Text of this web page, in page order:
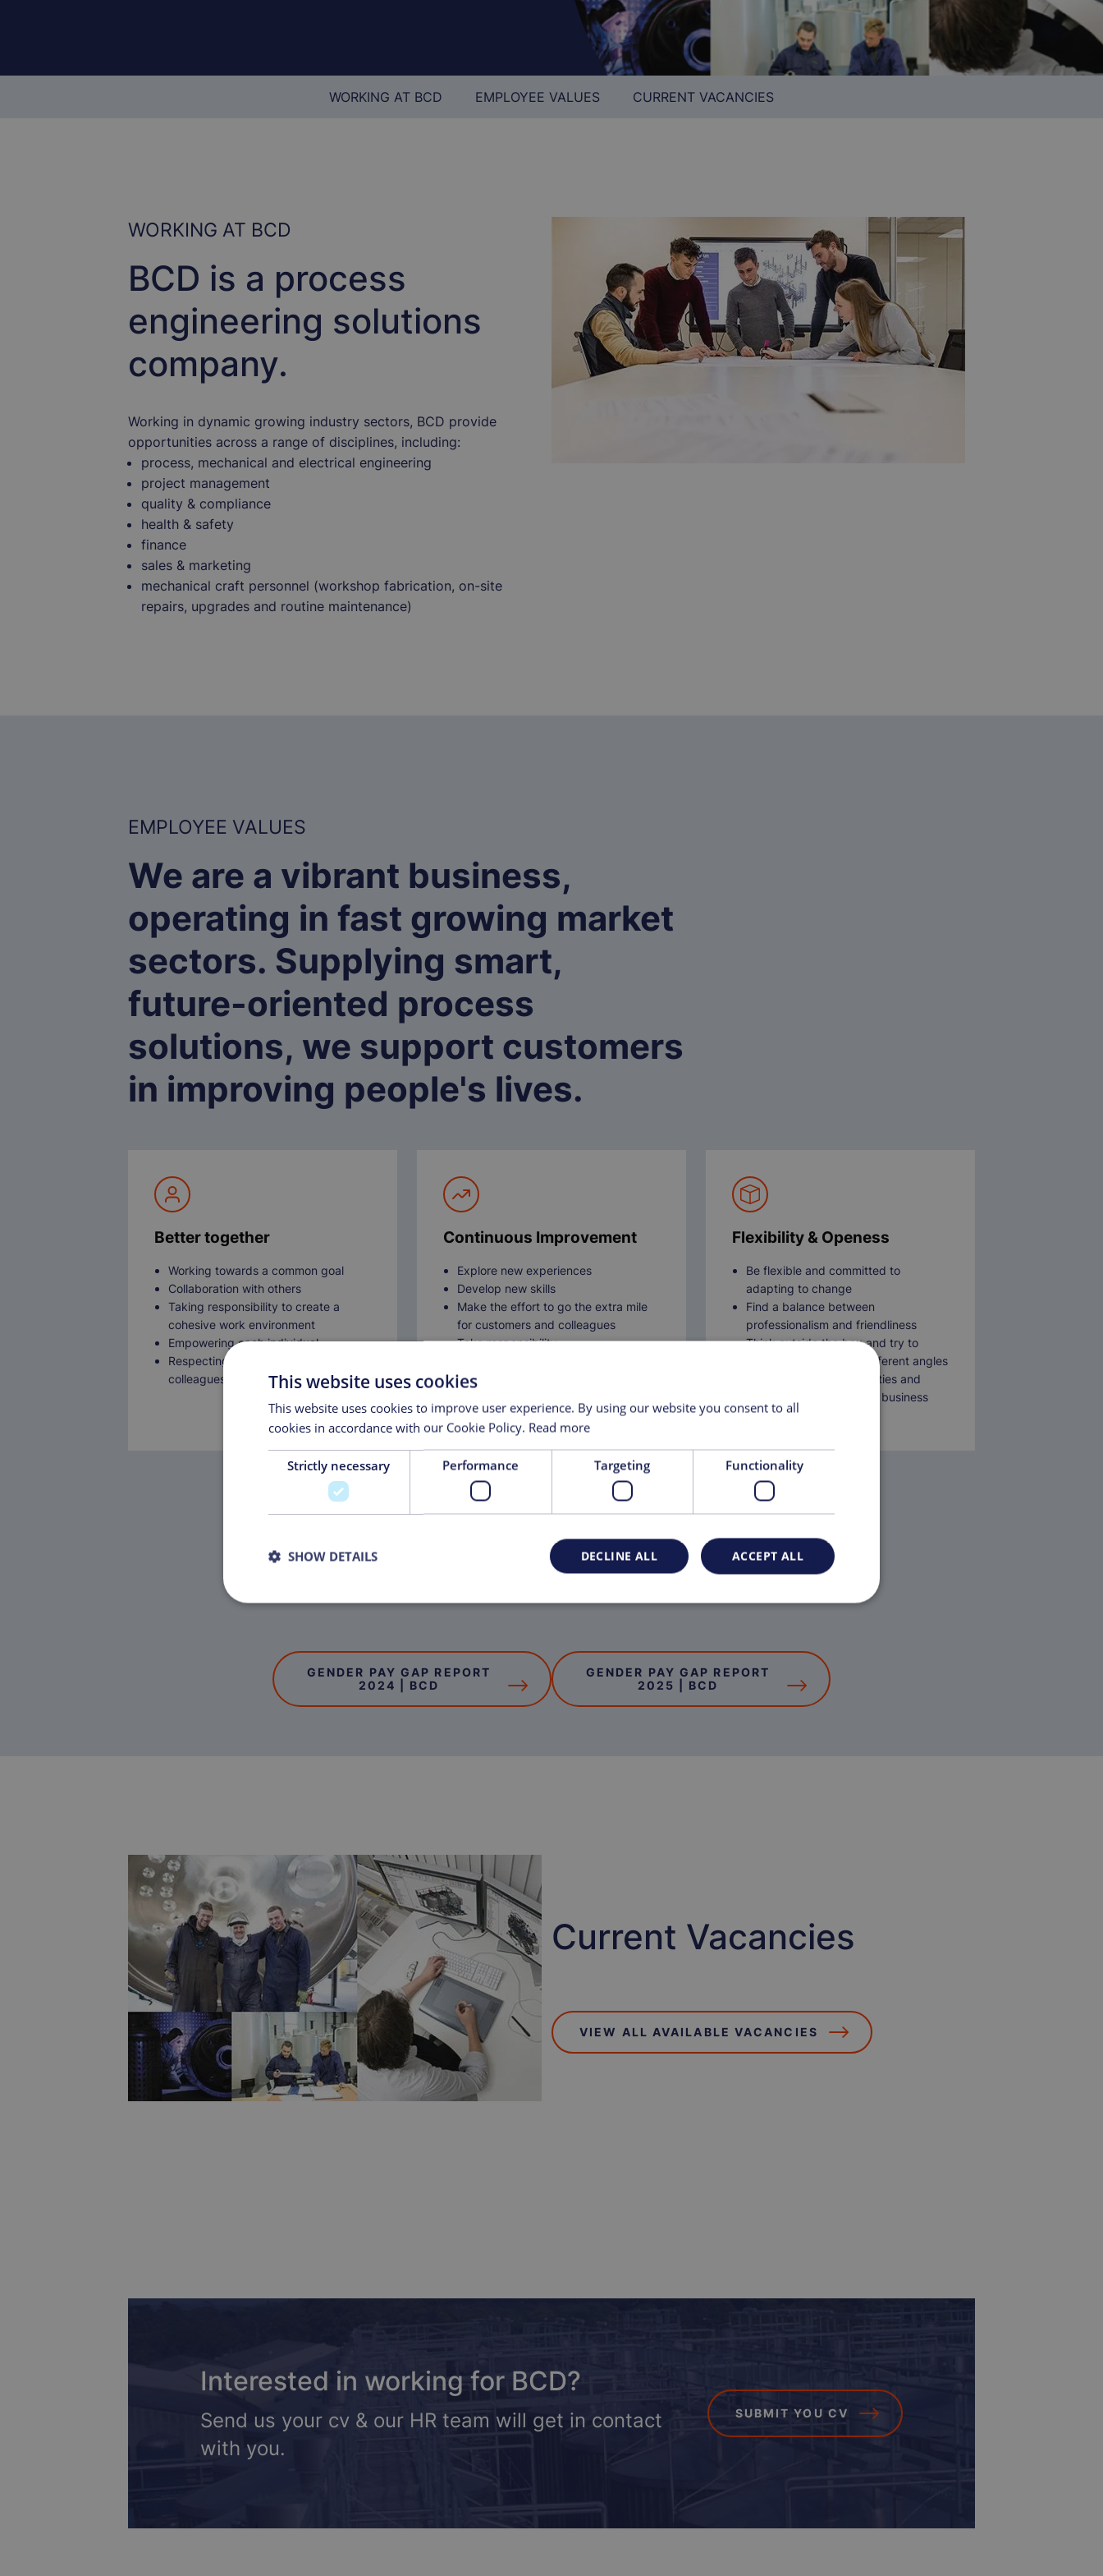
WORKING AT BCD EMPLOYEE VALUES CURRENT VACANCIES
WORKING AT BCD
BCD is a process
engineering solutions
company.
Working in dynamic growing industry sectors, BCD provide
opportunities across a range of disciplines, including:
process, mechanical and electrical engineering
project management
quality & compliance
health & safety
finance
sales & marketing
mechanical craft personnel (workshop fabrication, on-site
repairs, upgrades and routine maintenance)
EMPLOYEE VALUES
We are a vibrant business,
operating in fast growing market
sectors. Supplying smart,
future-oriented process
solutions, we support customers
in improving people's lives.
Better together
Working towards a common goal
Collaboration with others
Taking responsibility to create a
cohesive work environment
Empowering each individual
Respecting the diversity of all
colleagues
Continuous Improvement
Explore new experiences
Develop new skills
Make the effort to go the extra mile
for customers and colleagues
Take responsibility
growth and improvement of others
Flexibility & Openess
Be flexible and committed to
adapting to change
Find a balance between
professionalism and friendliness
Think outside the box and try to
tackle problems from different angles
Open to new responsibilities and
roles as the needs of the business
develops
GENDER PAY GAP REPORT
2024 | BCD
GENDER PAY GAP REPORT
2025 | BCD
Current Vacancies
VIEW ALL AVAILABLE VACANCIES
Interested in working for BCD?
Send us your cv & our HR team will get in contact
with you.
SUBMIT YOU CV
This website uses cookies
This website uses cookies to improve user experience. By using our website you consent to all
cookies in accordance with our Cookie Policy. Read more
Strictly necessary Performance Targeting Functionality
ACCEPT ALL
DECLINE ALL
SHOW DETAILS